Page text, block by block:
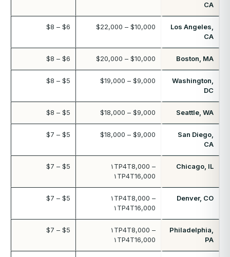
CA
Los Angeles,
CA
$10,000 – $22,000
$6 – $8
Boston, MA
$10,000 – $20,000
$6 – $8
Washington,
DC
$9,000 – $19,000
$5 – $8
Seattle, WA
$9,000 – $18,000
$5 – $8
San Diego,
CA
$9,000 – $18,000
$5 – $7
Chicago, IL
۱TP4T8,000 –
۱TP4T16,000
$5 – $7
Denver, CO
۱TP4T8,000 –
۱TP4T16,000
$5 – $7
Philadelphia,
PA
۱TP4T8,000 –
۱TP4T16,000
$5 – $7